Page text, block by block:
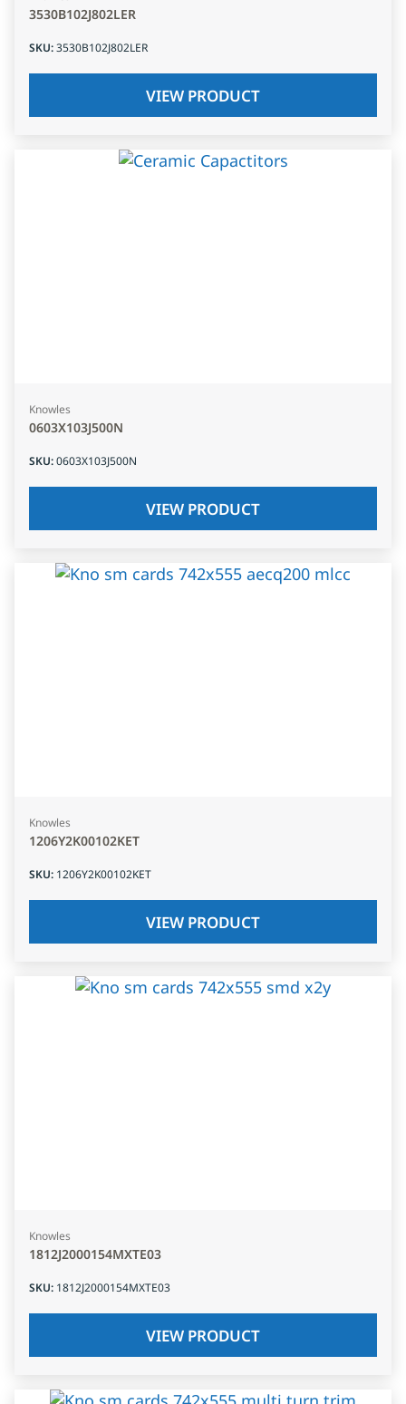
3530B102J802LER
SKU:3530B102J802LER
VIEW PRODUCT
Knowles
0603X103J500N
SKU:0603X103J500N
VIEW PRODUCT
Knowles
1206Y2K00102KET
SKU: 1206Y2K00102KET
VIEW PRODUCT
Knowles
1812J2000154MXTE03
SKU: 1812J2000154MXTE03
VIEW PRODUCT